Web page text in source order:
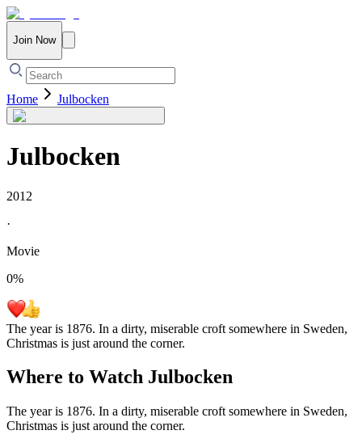
Join Now
Home Julbocken
Julbocken
2012
·
Movie
0%
The year is 1876. In a dirty, miserable croft somewhere in Sweden,
Christmas is just around the corner.
Where to Watch Julbocken
The year is 1876. In a dirty, miserable croft somewhere in Sweden,
Christmas is just around the corner.